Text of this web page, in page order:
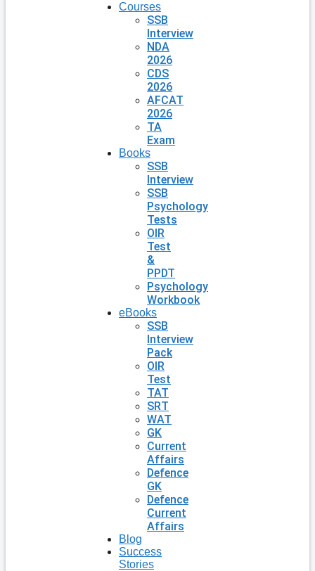
Courses
SSB
Interview
NDA
2026
CDS
2026
AFCAT
2026
TA
Exam
Books
SSB
Interview
SSB
Psychology
Tests
OIR
Test
&
PPDT
Psychology
Workbook
eBooks
SSB
Interview
Pack
OIR
Test
TAT
SRT
WAT
GK
Current
Affairs
Defence
GK
Defence
Current
Affairs
Blog
Success
Stories